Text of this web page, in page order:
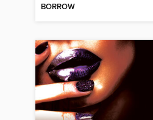
BORROW